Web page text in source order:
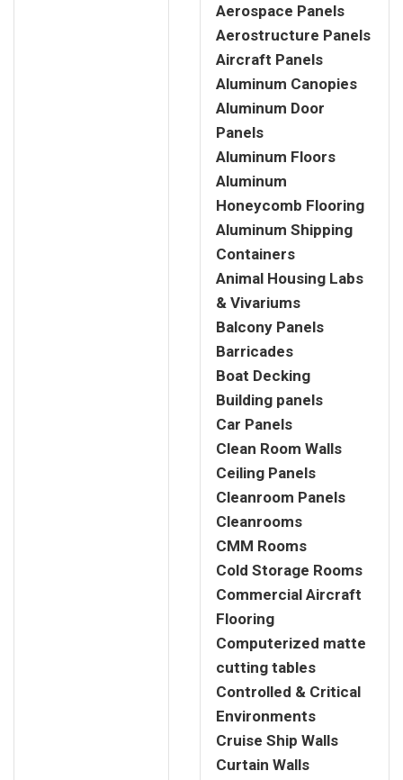
Aerospace Panels
Aerostructure Panels
Aircraft Panels
Aluminum Canopies
Aluminum Door
Panels
Aluminum Floors
Aluminum
Honeycomb Flooring
Aluminum Shipping
Containers
Animal Housing Labs
& Vivariums
Balcony Panels
Barricades
Boat Decking
Building panels
Car Panels
Clean Room Walls
Ceiling Panels
Cleanroom Panels
Cleanrooms
CMM Rooms
Cold Storage Rooms
Commercial Aircraft
Flooring
Computerized matte
cutting tables
Controlled & Critical
Environments
Cruise Ship Walls
Curtain Walls